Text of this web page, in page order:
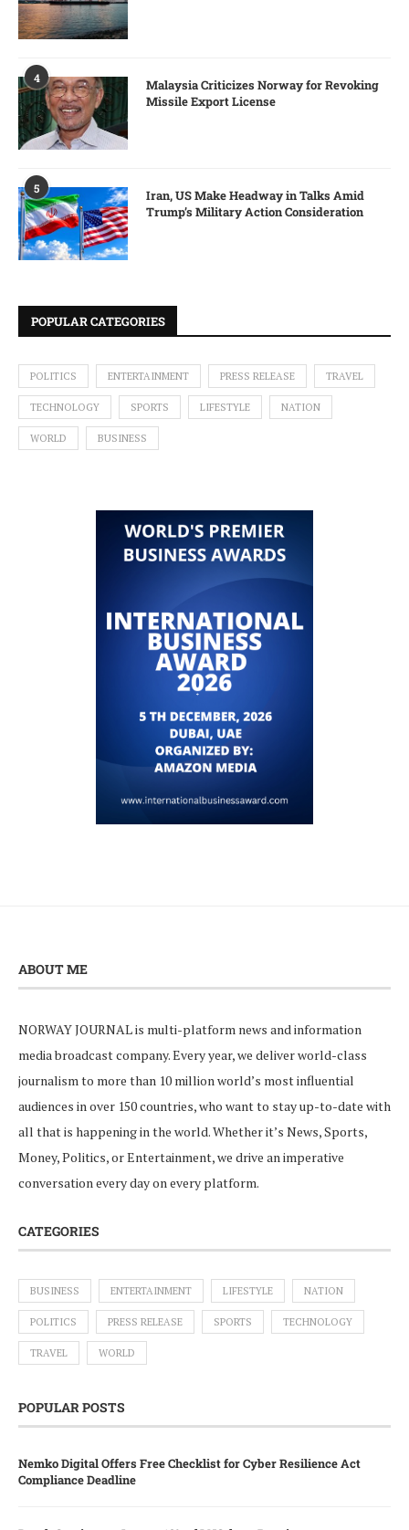
4
Malaysia Criticizes Norway for Revoking
Missile Export License
5
Iran, US Make Headway in Talks Amid
Trump’s Military Action Consideration
POPULAR CATEGORIES
POLITICS ENTERTAINMENT PRESS RELEASE TRAVEL
TECHNOLOGY SPORTS LIFESTYLE NATION
WORLD BUSINESS
ABOUT ME
NORWAY JOURNAL is multi-platform news and information
media broadcast company. Every year, we deliver world-class
journalism to more than 10 million world’s most influential
audiences in over 150 countries, who want to stay up-to-date with
all that is happening in the world. Whether it’s News, Sports,
Money, Politics, or Entertainment, we drive an imperative
conversation every day on every platform.
CATEGORIES
BUSINESS ENTERTAINMENT LIFESTYLE NATION
POLITICS PRESS RELEASE SPORTS TECHNOLOGY
TRAVEL WORLD
POPULAR POSTS
Nemko Digital Offers Free Checklist for Cyber Resilience Act
Compliance Deadline